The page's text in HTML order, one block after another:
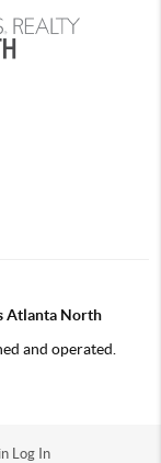
Atlanta North
and operated.
Log In